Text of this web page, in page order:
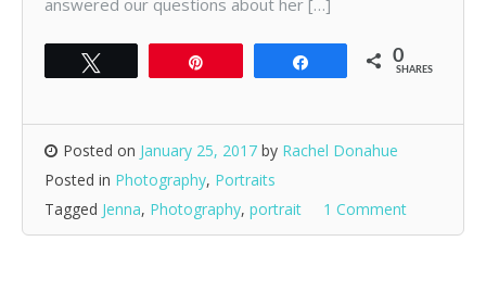
0
SHARES
Posted on January 25, 2017 by Rachel Donahue
Posted in Photography, Portraits
Tagged Jenna, Photography, portrait 1 Comment